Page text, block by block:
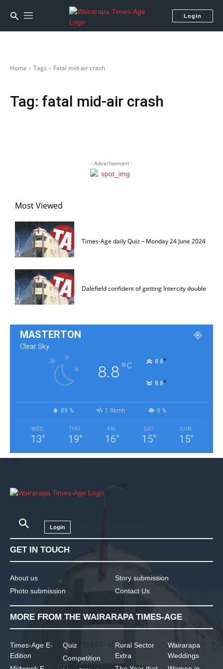
Login
Home Tags Fatal mid-air crash
Tag: fatal mid-air crash
- Advertisement -
Most Viewed
Times-Age daily Quiz – Monday 24 June 2024
Dalefield confident of getting Intercity double
MASTERTON
Clear Sky
8.8°C 8.8°
8.8°
89 % 1.9kmh 0 %
WED
13°
THU
19°
FRI
16°
SAT
15°
SUN
15°
Login
GET IN TOUCH
About us
Photo submission
Story submission
Contact Us
MORE FROM THE WAIRARAPA TIMES-AGE
Times-Age E-
Edition
Quiz
Competition
Rural Sector
Extra
Wairarapa
Weddings